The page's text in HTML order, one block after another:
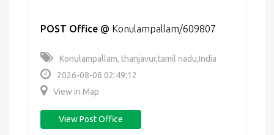
POST Office @ Konulampallam/609807
Konulampallam, thanjavur,tamil nadu,India
2026-08-08 02:49:12
View in Map
View Post Office